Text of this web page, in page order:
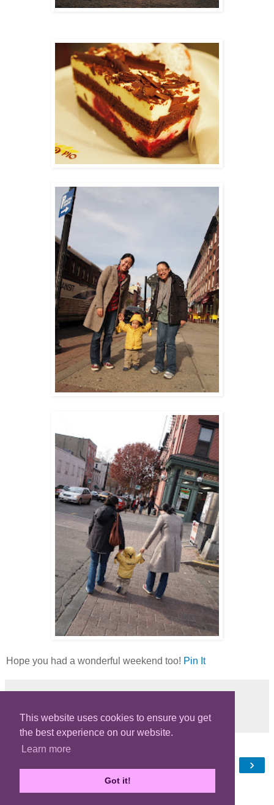
This website uses cookies to ensure you get
the best experience on our website.
Learn more
Got it!
Hope you had a wonderful weekend too! Pin It
Share
›